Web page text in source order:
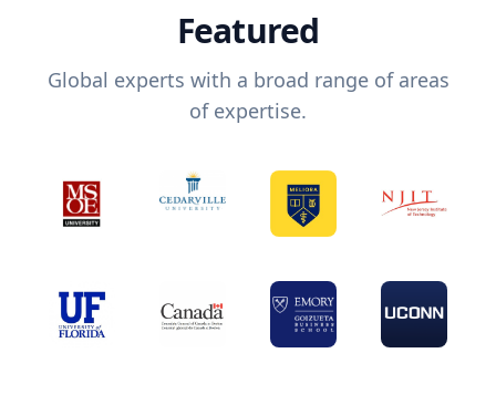
Featured
Global experts with a broad range of areas
of expertise.